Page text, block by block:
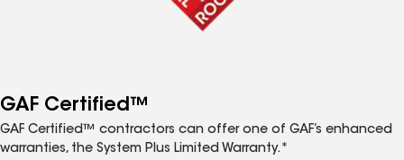
GAF Certified™
GAF Certified™ contractors can offer one of GAF’s enhanced
warranties, the System Plus Limited Warranty.*